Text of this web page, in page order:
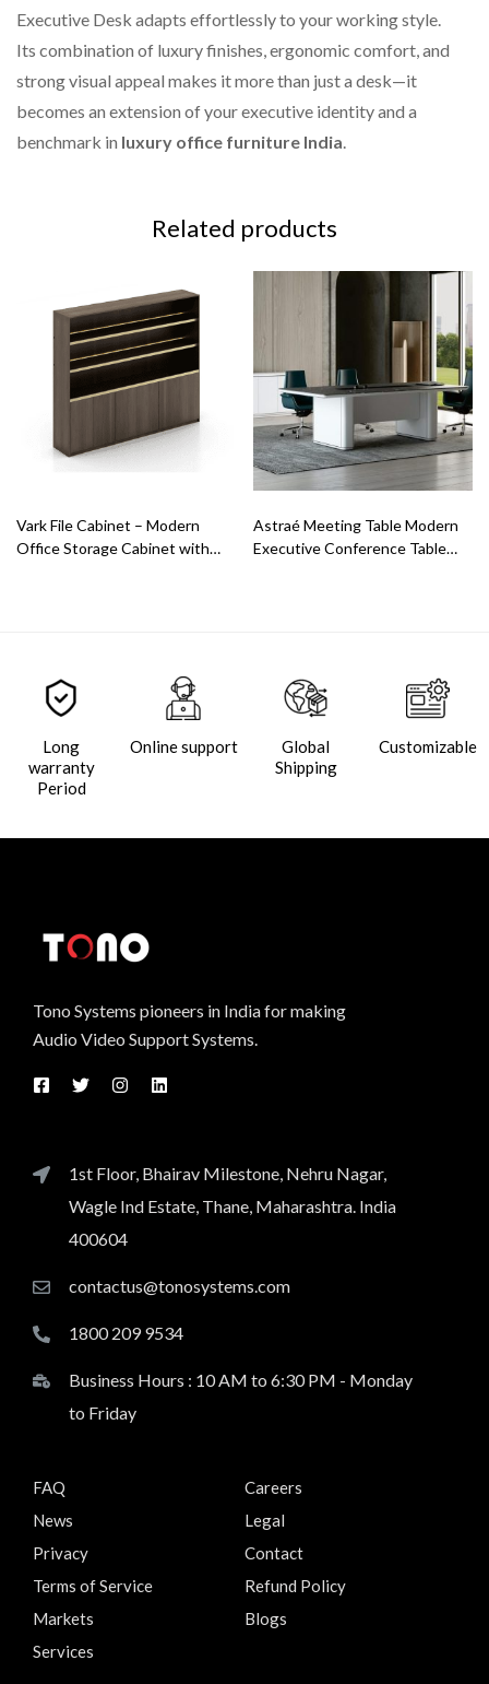
Executive Desk adapts effortlessly to your working style.
Its combination of luxury finishes, ergonomic comfort, and
strong visual appeal makes it more than just a desk—it
becomes an extension of your executive identity and a
benchmark in luxury office furniture India.
Related products
Vark File Cabinet – Modern
Office Storage Cabinet with
Astraé Meeting Table Modern
Executive Conference Table
Long
warranty
Period
Online support
Global
Shipping
Customizable
Tono Systems pioneers in India for making
Audio Video Support Systems.
1st Floor, Bhairav Milestone, Nehru Nagar,
Wagle Ind Estate, Thane, Maharashtra. India
400604
contactus@tonosystems.com
1800 209 9534
Business Hours : 10 AM to 6:30 PM - Monday
to Friday
FAQ
Careers
News
Legal
Privacy
Contact
Terms of Service
Refund Policy
Markets
Blogs
Services